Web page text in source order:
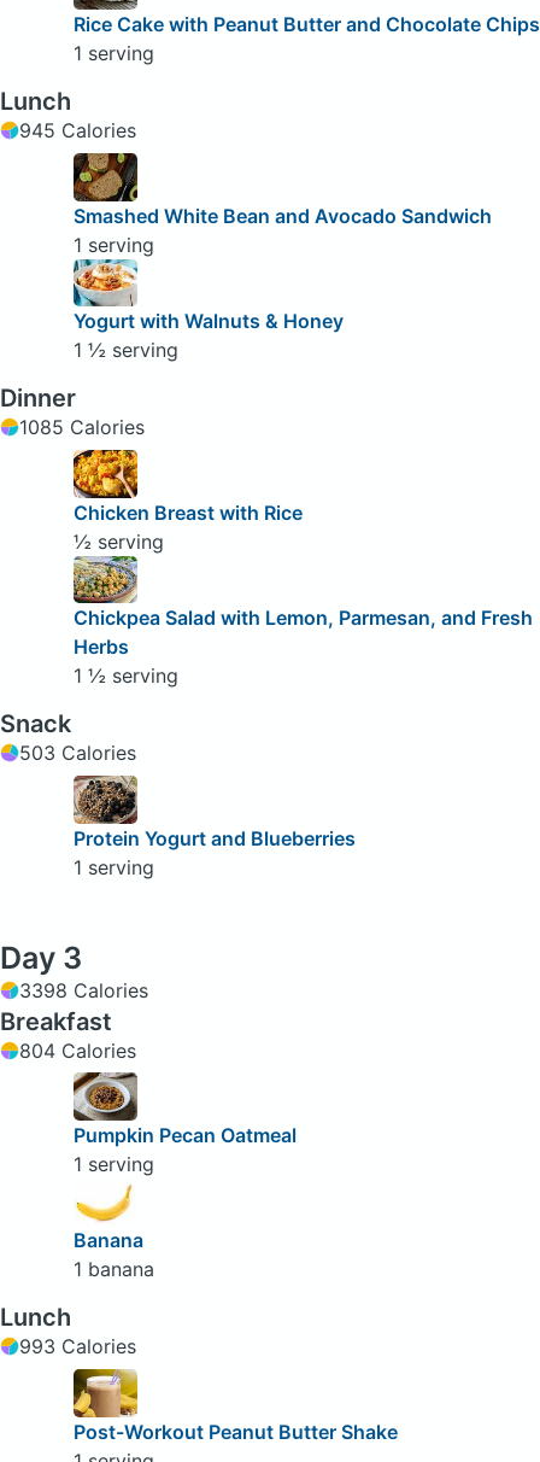
Rice Cake with Peanut Butter and Chocolate Chips
1 serving
Lunch
945 Calories
Smashed White Bean and Avocado Sandwich
1 serving
Yogurt with Walnuts & Honey
1 ½ serving
Dinner
1085 Calories
Chicken Breast with Rice
½ serving
Chickpea Salad with Lemon, Parmesan, and Fresh
Herbs
1 ½ serving
Snack
503 Calories
Protein Yogurt and Blueberries
1 serving
Day 3
3398 Calories
Breakfast
804 Calories
Pumpkin Pecan Oatmeal
1 serving
Banana
1 banana
Lunch
993 Calories
Post-Workout Peanut Butter Shake